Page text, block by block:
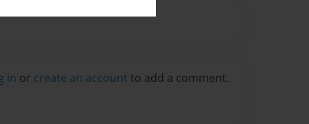
in or create an account to add a comment.